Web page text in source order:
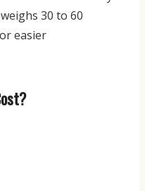
30 to 60
easier